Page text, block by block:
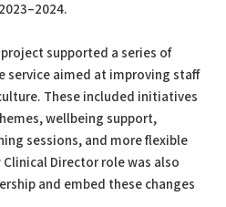
supported a series of
service aimed at improving staff
These included initiatives
wellbeing support,
sessions, and more flexible
Director role was also
and embed these changes